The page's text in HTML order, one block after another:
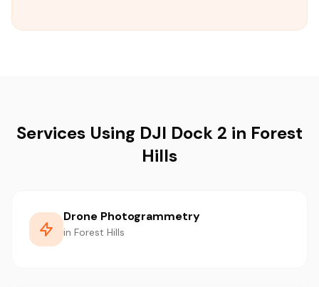
Services Using DJI Dock 2 in Forest
Hills
Drone Photogrammetry
in Forest Hills